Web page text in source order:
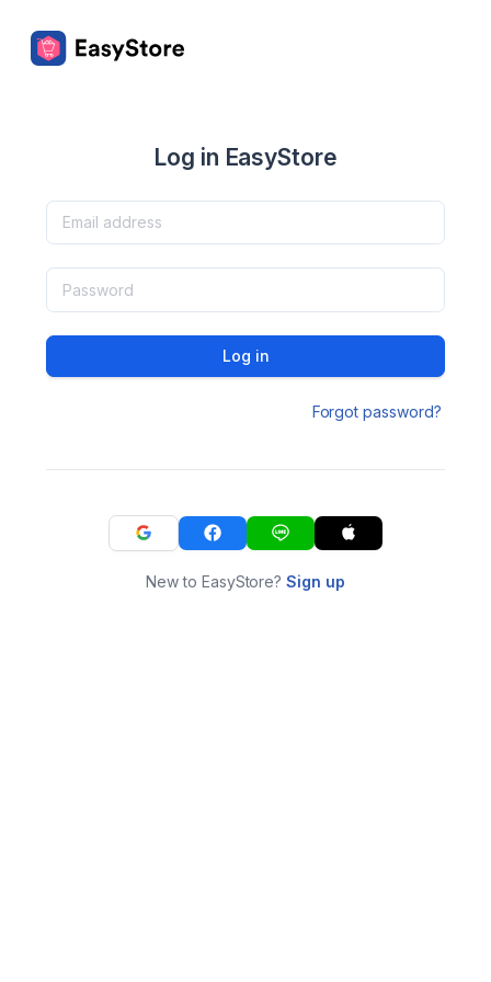
Log in EasyStore
Log in
Forgot password?
New to EasyStore?Sign up